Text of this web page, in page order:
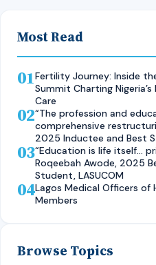
Most Read
01Fertility Journey: Inside
Summit Charting
Care
02“The profession and
comprehensive
2025 Inductee and Best
Modalities and
03“Education is life itself…
Roqeebah Awode, 2025
Student, LASUCOM
04Lagos Medical Officers of
Members
Browse Topics